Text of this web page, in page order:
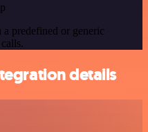
predefined or generic
details